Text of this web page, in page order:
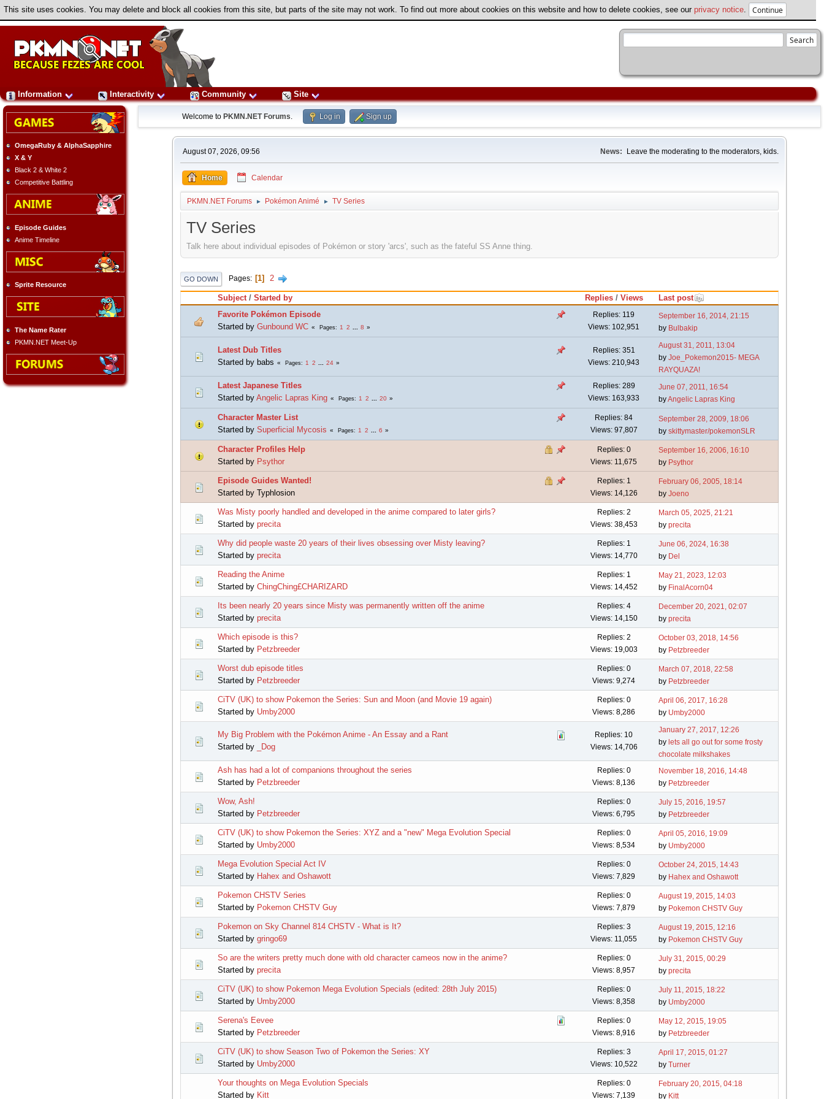
This site uses cookies. You may delete and block all cookies from this site, but parts of the site may not work. To find out more about cookies on this website and how to delete cookies, see our privacy notice
Information Interactivity Community Site
OmegaRuby & AlphaSapphire
X & Y
Black 2 & White 2
Competitive Battling
Episode Guides
Anime Timeline
Sprite Resource
The Name Rater
PKMN.NET Meet-Up
Welcome to PKMN.NET Forums. Log in Sign up
August 07, 2026, 09:56 News: Leave the moderating to the moderators, kids.
Home Calendar
PKMN.NET Forums ► Pokémon Animé ► TV Series
TV Series
Talk here about individual episodes of Pokémon or story 'arcs', such as the fateful SS Anne thing.
GO DOWN Pages 1 2
Subject/ Started by Replies/ Views
Last post
Favorite Pokémon Episode
Started by Gunbound WC Pages 1 2 8
Replies: 119
Views: 102,951
September 16, 2014, 21:15
by Bulbakip
Latest Dub Titles
Started by babs
Pages 1 2 24
Replies: 351
Views: 210,943
August 31, 2011, 13:04
byJoe_Pokemon2015- MEGA
RAYQUAZA!
Latest Japanese Titles
Started by Angelic Lapras King Pages 1 2 20
Replies: 289
Views: 163,933
June 07, 2011, 16:54
byAngelic Lapras King
Character Master List
Started by Superficial Mycosis Pages 1 2 6
Replies: 84
Views: 97,807
September 28, 2009, 18:06
byskittymaster/pokemonSLR
Character Profiles Help
Started by Psythor
Replies: 0
Views: 11,675
September 16, 2006, 16:10
by Psythor
Episode Guides Wanted!
Started by Typhlosion
Replies: 1
Views: 14,126
February 06, 2005, 18:14
byJoeno
Was Misty poorly handled and developed in the anime compared to later girls?
Started by precita
Replies: 2
Views: 38,453
March 05, 2025, 21:21
byprecita
Why did people waste 20 years of their lives obsessing over Misty leaving?
Started by precita
Replies: 1
Views: 14,770
June 06, 2024, 16:38
by Del
Reading the Anime
Started by ChingChing£CHARIZARD
Replies: 1
Views: 14,452
May 21, 2023, 12:03
by FinalAcorn04
Its been nearly 20 years since Misty was permanently written off the anime
Started by precita
Replies: 4
Views: 14,150
December 20, 2021, 02:07
byprecita
Which episode is this?
Started by Petzbreeder
Replies: 2
Views: 19,003
October 03, 2018, 14:56
by Petzbreeder
Worst dub episode titles
Started by Petzbreeder
Replies: 0
Views: 9,274
March 07, 2018, 22:58
by Petzbreeder
CiTV (UK) to show Pokemon the Series: Sun and Moon (and Movie 19 again)
Started by Umby2000
Replies: 0
Views: 8,286
April 06, 2017, 16:28
by Umby2000
My Big Problem with the Pokémon Anime - An Essay and a Rant
Started by
_Dog
Replies: 10
Views: 14,706
January 27, 2017, 12:26
bylets all go out for some frosty
chocolate milkshakes
Ash has had a lot of companions throughout the series
Started by Petzbreeder
Replies: 0
Views: 8,136
November 18, 2016, 14:48
by Petzbreeder
Wow, Ash!
Started by Petzbreeder
Replies: 0
Views: 6,795
July 15, 2016, 19:57
by Petzbreeder
CiTV (UK) to show Pokemon the Series: XYZ and a "new" Mega Evolution Special
Started by Umby2000
Replies: 0
Views: 8,534
April 05, 2016, 19:09
by Umby2000
Mega Evolution Special Act IV
Started by Hahex and Oshawott
Replies: 0
Views: 7,829
October 24, 2015, 14:43
by Hahex and Oshawott
Pokemon CHSTV Series
Started by Pokemon CHSTV Guy
Replies: 0
Views: 7,879
August 19, 2015, 14:03
by Pokemon CHSTV Guy
Pokemon on Sky Channel 814 CHSTV - What is It?
Started by gringo69
Replies: 3
Views: 11,055
August 19, 2015, 12:16
by Pokemon CHSTV Guy
So are the writers pretty much done with old character cameos now in the anime?
Started by precita
Replies: 0
Views: 8,957
July 31, 2015, 00:29
byprecita
CiTV (UK) to show Pokemon Mega Evolution Specials (edited: 28th July 2015)
Started by Umby2000
Replies: 0
Views: 8,358
July 11, 2015, 18:22
by Umby2000
Serena's Eevee
Started by Petzbreeder
Replies: 0
Views: 8,916
May 12, 2015, 19:05
by Petzbreeder
CiTV (UK) to show Season Two of Pokemon the Series: XY
Started by Umby2000
Replies: 3
Views: 10,522
April 17, 2015, 01:27
byTurner
Your thoughts on Mega Evolution Specials
Started by Kitt
Replies: 0
Views: 7,139
February 20, 2015, 04:18
by Kitt